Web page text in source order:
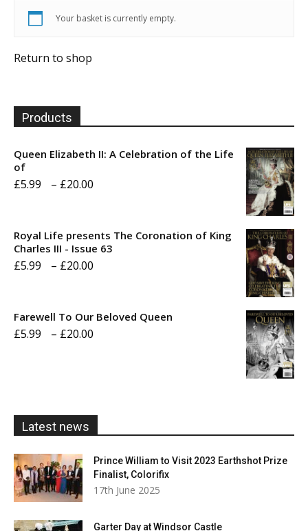
Your basket is currently empty.
Return to shop
Products
Queen Elizabeth II: A Celebration of the Life
of
£5.99 – £20.00
through
Royal Life presents The Coronation of King
Charles III - Issue 63
£5.99 – £20.00
Farewell To Our Beloved Queen
£5.99 – £20.00
Latest news
Prince William to Visit 2023 Earthshot Prize
Finalist, Colorifix
17th June 2025
Garter Day at Windsor Castle